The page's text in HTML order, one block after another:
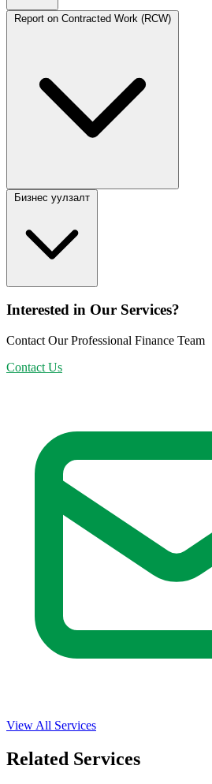
Report on Contracted Work (RCW)
Бизнес уулзалт
Interested in Our Services?
Contact Our Professional Finance Team
Contact Us
View All Services
Related Services